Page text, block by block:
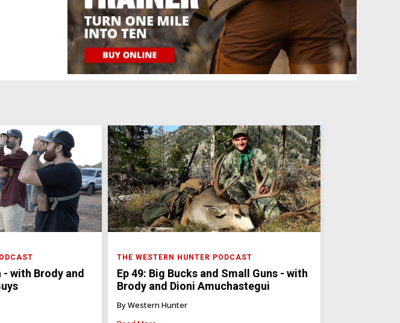
with Brody and
THE WESTERN HUNTER PODCAST
Ep 49: Big Bucks and Small Guns - with
Brody and Dioni Amuchastegui
By Western Hunter